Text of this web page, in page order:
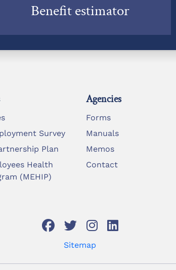
Benefit estimator
Survey
Plan
Health
(MEHIP)
Agencies
Forms
Manuals
Memos
Contact
Sitemap